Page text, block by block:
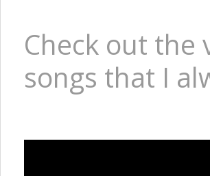
Check out the
songs that I